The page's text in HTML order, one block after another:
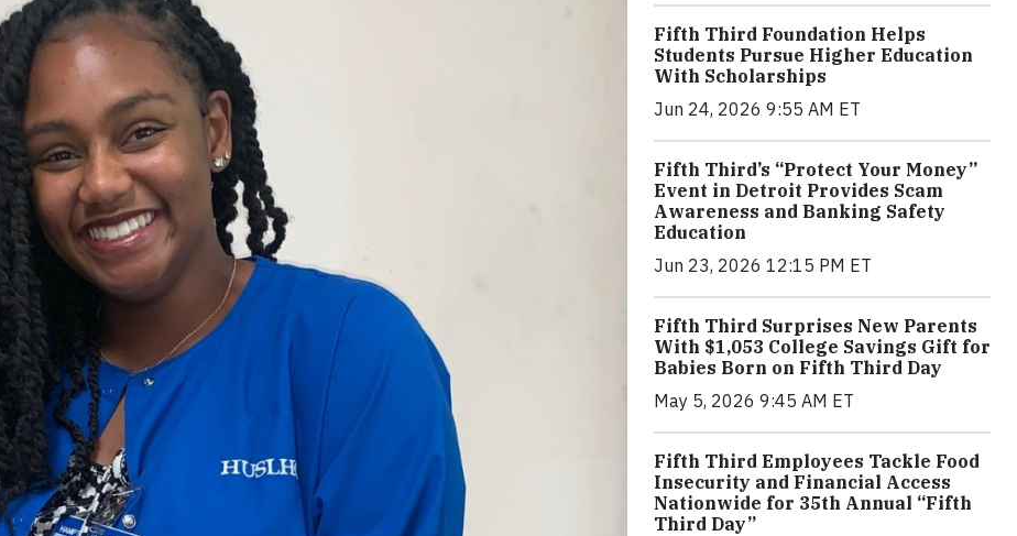
Fifth Third Foundation Helps
Students Pursue Higher Education
With Scholarships
Jun 24, 2026 9:55 AM ET
Fifth Third’s “Protect Your Money”
Event in Detroit Provides Scam
Awareness and Banking Safety
Education
Jun 23, 2026 12:15 PM ET
Fifth Third Surprises New Parents
With $1,053 College Savings Gift for
Babies Born on Fifth Third Day
May 5, 2026 9:45 AM ET
Fifth Third Employees Tackle Food
Insecurity and Financial Access
Nationwide for 35th Annual “Fifth
Third Day”